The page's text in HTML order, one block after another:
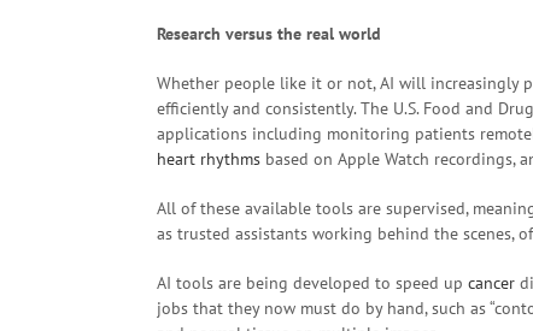
Research versus the real world
Whether people like it or not, AI will increasingly
efficiently and consistently. The U.S. Food and
applications including monitoring patients
heart rhythms based on Apple Watch recordings,
All of these available tools are supervised,
as trusted assistants working behind the scenes,
AI tools are being developed to speed up cancer
jobs that they now must do by hand, such as